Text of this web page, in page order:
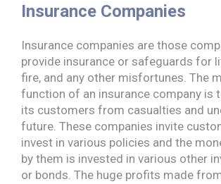
Insurance Companies
Insurance companies are those
provide insurance or safeguards for
fire, and any other misfortunes. The
function of an insurance company is
its customers from casualties and
future. These companies invite
invest in various policies and the
by them is invested in various other
or bonds. The huge profits made